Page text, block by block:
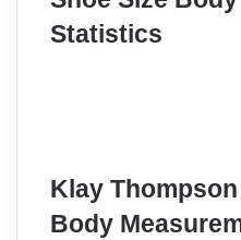
Statistics
Klay
Body